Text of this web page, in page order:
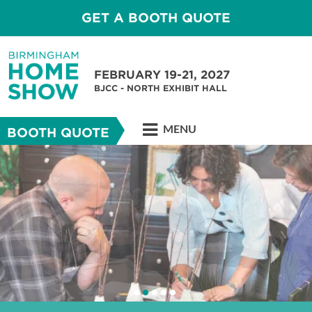
GET A BOOTH QUOTE
FEBRUARY 19-21, 2027
BJCC - NORTH EXHIBIT HALL
BOOTH QUOTE MENU